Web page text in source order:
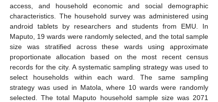
access, and household economic and social demographic
characteristics. The household survey was administered using
android tablets by researchers and students from EMU. In
Maputo, 19 wards were randomly selected, and the total sample
size was stratified across these wards using approximate
proportionate allocation based on the most recent census
records for the city. A systematic sampling strategy was used to
select households within each ward. The same sampling
strategy was used in Matola, where 10 wards were randomly
selected. The total Maputo household sample size was 2071